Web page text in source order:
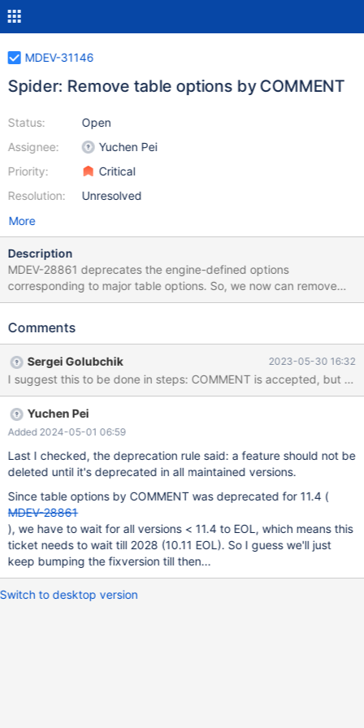
MDEV-31146
Spider: Remove table options by COMMENT
Status:
Assignee:
Priority:
Resolution:
Open
Yuchen Pei
Critical
Unresolved
More
Description
MDEV-28861 deprecates the engine-defined options
corresponding to major table options. So, we now can remove
the table options, specified by COMMENT and CONNECTION,
non-major, rarely used table options.
Comments
Sergei Golubchik 2023-05-30 16:32
Yuchen Pei
Added 2024-05-01 06:59
Last I checked, the deprecation rule said: a feature should not be
deleted until it's deprecated in all maintained versions.
Since table options by COMMENT was deprecated for 11.4 (
MDEV-28861
), we have to wait for all versions < 11.4 to EOL, which means this
ticket needs to wait till 2028 (10.11 EOL). So I guess we'll just
keep bumping the fixversion till then...
Switch to desktop version